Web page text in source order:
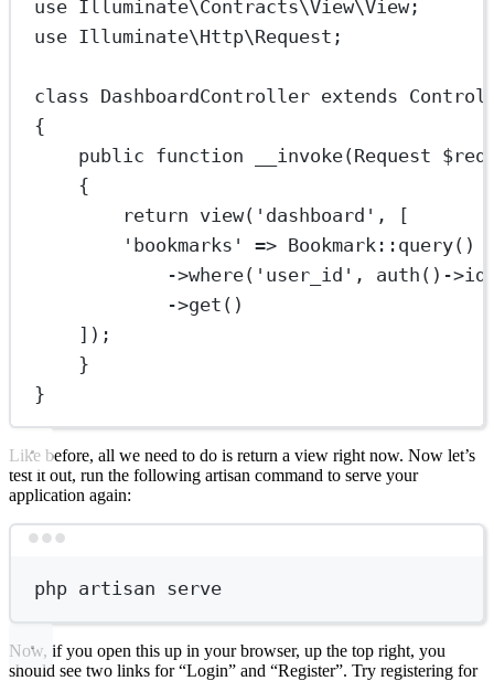
use Illuminate\Contracts\View\View;
use Illuminate\Http\Request ;
class DashboardController extends
{
public function __invoke(Request
{
return view( 'dashboard' , [
'bookmarks'
=> Bookmark :: query()
->where( 'user_id' , auth () ->id
->get ()
]);
}
}
Like before, all we need to do is return a view right now. Now let’s
test it out, run the following artisan command to serve your
application again:
php artisan serve
Now, if you open this up in your browser, up the top right, you
should see two links for “Login” and “Register”. Try registering for